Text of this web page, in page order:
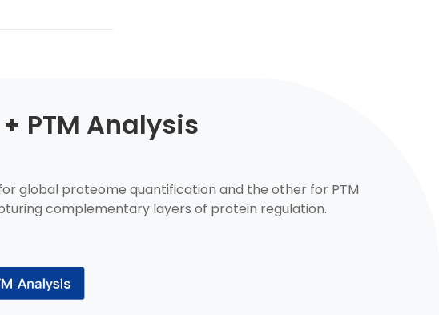
PTM Analysis
global proteome quantification and the other for PTM
complementary layers of protein regulation.